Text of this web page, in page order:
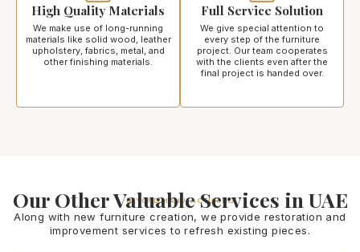
High Quality Materials
We make use of long-running
materials like solid wood, leather
upholstery, fabrics, metal, and
other finishing materials.
Full Service Solution
We give special attention to
every step of the furniture
project. Our team cooperates
with the clients even after the
final project is handed over.
BEYOND MANUFACTURING
Our Other Valuable Services in UAE
Along with new furniture creation, we provide restoration and
improvement services to refresh existing pieces.